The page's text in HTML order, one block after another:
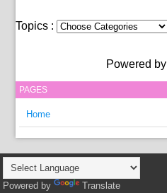
Topics :
Powered by
PAGES
Home
Powered by Translate